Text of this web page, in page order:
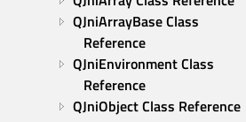
QJniArrayBase Class
Reference
QJniEnvironment Class
Reference
QJniObject Class Reference